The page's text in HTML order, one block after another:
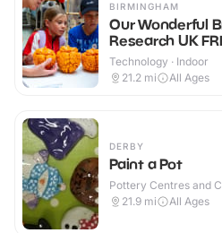
BIRMINGHAM
Our Wonderful
Research UK
Technology · Indoor
21.2 mi All Ages
DERBY
Paint a Pot
Pottery Centres and
21.9 mi All Ages